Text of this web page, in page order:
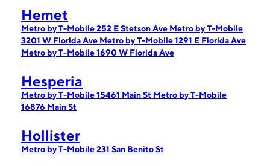
Hemet
Metro by T-Mobile 252 E Stetson Ave Metro by T-Mobile
3201 W Florida Ave Metro by T-Mobile 1291 E Florida Ave
Metro by T-Mobile 1690 W Florida Ave
Hesperia
Metro by T-Mobile 15461 Main St Metro by T-Mobile
16876 Main St
Hollister
Metro by T-Mobile 231 San Benito St